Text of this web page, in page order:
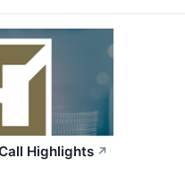
Highlights ↗